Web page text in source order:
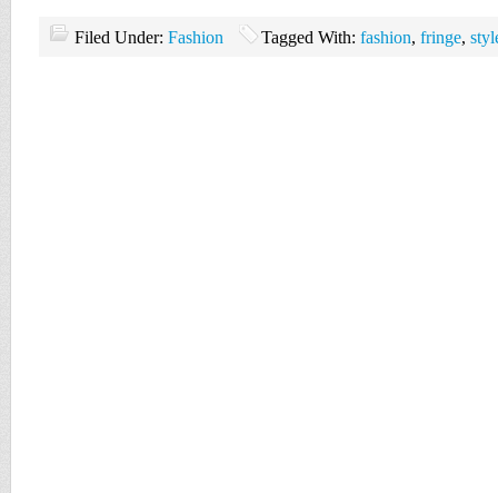
Filed Under: Fashion Tagged With: fashion, fringe,